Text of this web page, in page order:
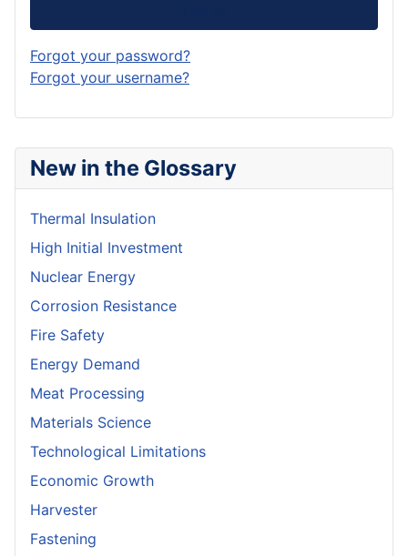
New in the Glossary
Thermal Insulation
High Initial Investment
Nuclear Energy
Corrosion Resistance
Fire Safety
Energy Demand
Meat Processing
Materials Science
Technological Limitations
Economic Growth
Harvester
Fastening
Forgot your password?
Forgot your username?